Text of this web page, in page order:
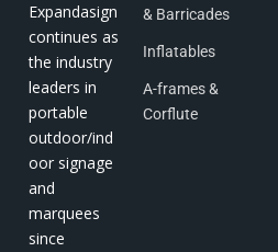
Expandasign
continues as
the industry
leaders in
portable
outdoor/ind
oor signage
and
marquees
since
& Barricades
Inflatables
A-frames &
Corflute